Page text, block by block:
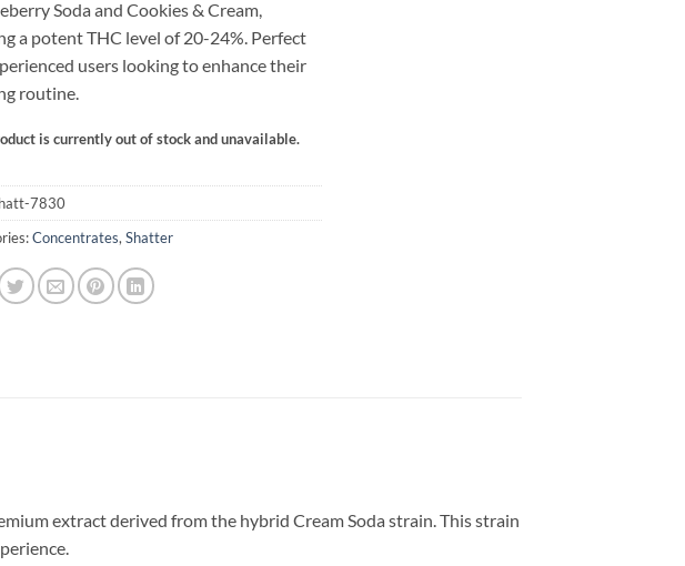
Soda and Cookies & Cream,
a potent THC level of 20-24%. Perfect
users looking to enhance their
routine.
is currently out of stock and unavailable.
7830
Concentrates, Shatter
extract derived from the hybrid Cream Soda strain. This strain